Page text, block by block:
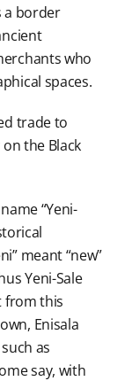
a border
who
spaces.
trade to
the Black
“Yeni-
meant “new”
Yeni-Sale
from this
Enisala
as
say, with